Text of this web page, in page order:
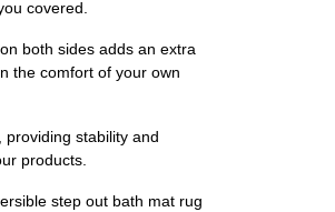
covered.
both sides adds an extra
the comfort of your own
stability and
products.
step out bath mat rug